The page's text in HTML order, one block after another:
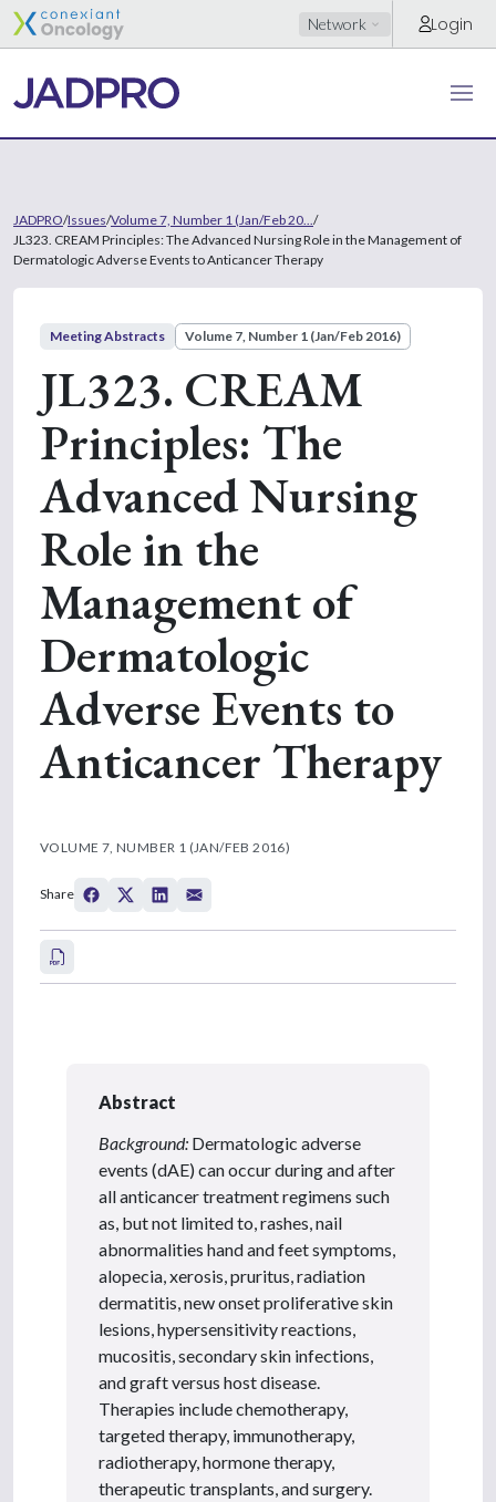
Network Login
JADPRO/Issues/Volume 7, Number 1 (Jan/Feb 20... /
JL323. CREAM Principles: The Advanced Nursing Role in the Management of
Dermatologic Adverse Events to Anticancer Therapy
Meeting Abstracts Volume 7, Number 1 (Jan/Feb 2016)
JL323. CREAM
Principles: The
Advanced Nursing
Role in the
Management of
Dermatologic
Adverse Events to
Anticancer Therapy
VOLUME 7, NUMBER 1 (JAN/FEB 2016)
Share
Abstract
Background: Dermatologic adverse
events (dAE) can occur during and after
all anticancer treatment regimens such
as, but not limited to, rashes, nail
abnormalities hand and feet symptoms,
alopecia, xerosis, pruritus, radiation
dermatitis, new onset proliferative skin
lesions, hypersensitivity reactions,
mucositis, secondary skin infections,
and graft versus host disease.
Therapies include chemotherapy,
targeted therapy, immunotherapy,
radiotherapy, hormone therapy,
therapeutic transplants, and surgery.